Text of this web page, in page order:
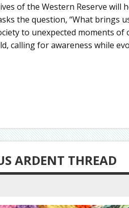
of the Western Reserve will
the question, “What brings
to unexpected moments
calling for awareness while
ARDENT THREAD